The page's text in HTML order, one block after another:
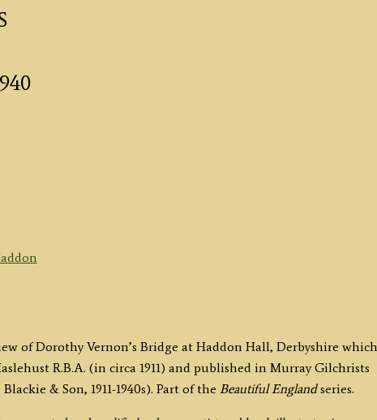
of Dorothy Vernon’s Bridge at Haddon Hall, Derbyshire which
R.B.A. (in circa 1911) and published in Murray Gilchrists
& Son, 1911-1940s). Part of the Beautiful Englandseries.